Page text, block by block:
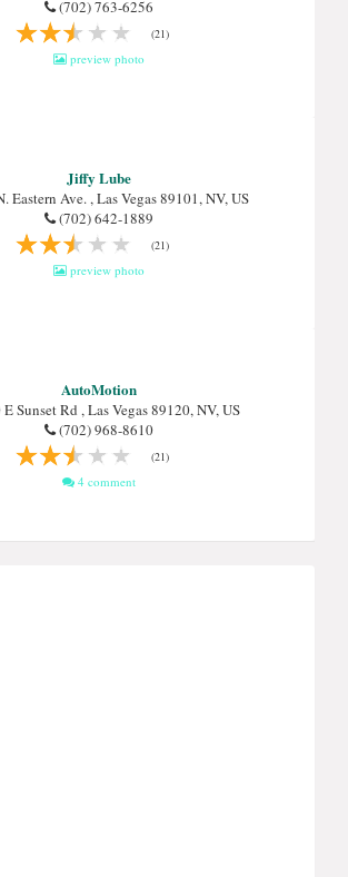
(702) 763-6256
(21)
preview photo
Jiffy Lube
Eastern Ave. , Las Vegas 89101, NV, US
(702) 642-1889
(21)
preview photo
AutoMotion
Sunset Rd , Las Vegas 89120, NV, US
(702) 968-8610
(21)
4 comment